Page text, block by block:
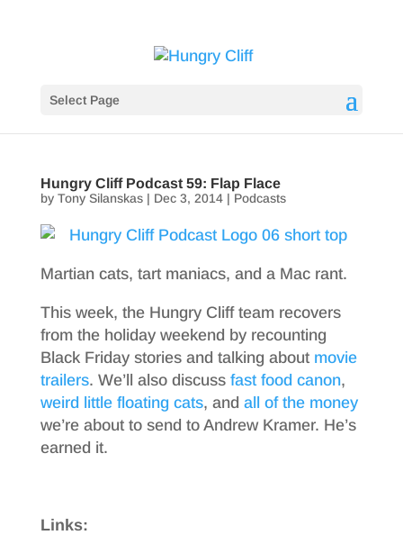
Select Page
Hungry Cliff Podcast 59: Flap Flace
by Tony Silanskas| Dec 3, 2014| Podcasts
Martian cats, tart maniacs, and a Mac rant.
This week, the Hungry Cliff team recovers
from the holiday weekend by recounting
Black Friday stories and talking about movie
trailers. We’ll also discuss fast food canon,
weird little floating cats, and all of the money
we’re about to send to Andrew Kramer. He’s
earned it.
Links: